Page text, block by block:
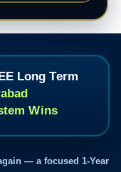
Long Term
Wins
— a focused 1-Year